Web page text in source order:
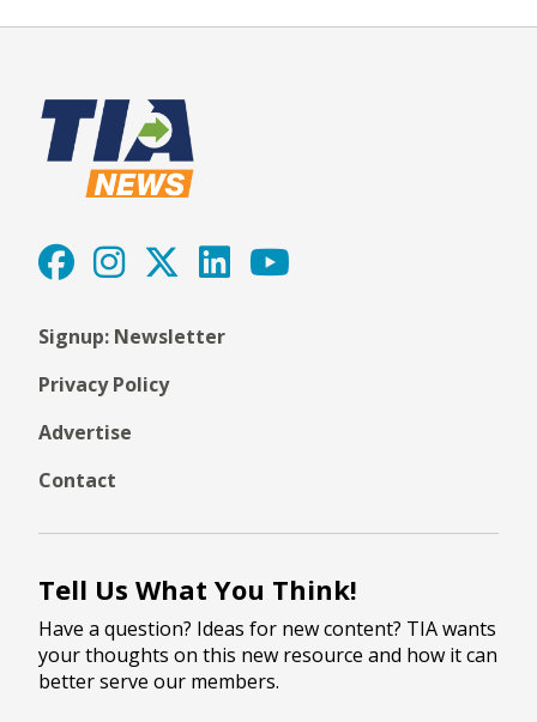
Signup: Newsletter
Privacy Policy
Advertise
Contact
Tell Us What You Think!
Have a question? Ideas for new content? TIA wants
your thoughts on this new resource and how it can
better serve our members.